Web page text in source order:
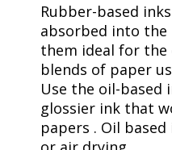
Rubber-based
absorbed into the
them ideal for
blends of paper
Use the oil-based
glossier ink that
papers . Oil